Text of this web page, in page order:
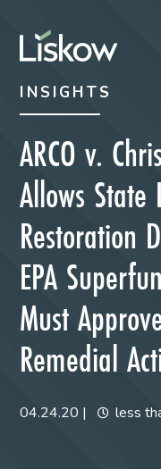
INSIGHTS
ARCO v.
Allows
Restoration
EPA
Must
Remedial
04.24.20 | less